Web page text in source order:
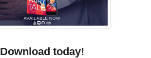
Download today!